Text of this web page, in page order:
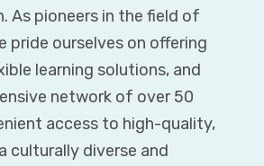
pioneers in the field of
pride ourselves on offering
learning solutions, and
network of over 50
access to high-quality,
culturally diverse and